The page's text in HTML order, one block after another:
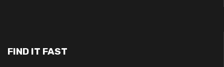
FIND IT FAST